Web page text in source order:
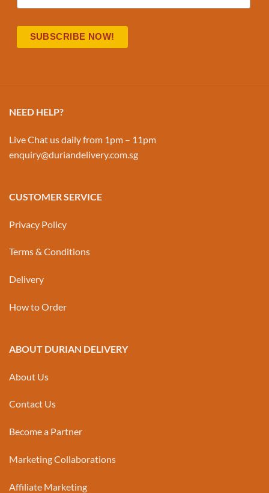
NEED HELP?
Live Chat us daily from 1pm – 11pm
enquiry@duriandelivery.com.sg
CUSTOMER SERVICE
Privacy Policy
Terms & Conditions
Delivery
How to Order
ABOUT DURIAN DELIVERY
About Us
Contact Us
Become a Partner
Marketing Collaborations
Affiliate Marketing